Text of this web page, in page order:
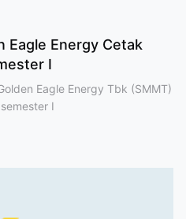
Eagle Energy Cetak
I
Eagle Energy Tbk (SMMT)
I